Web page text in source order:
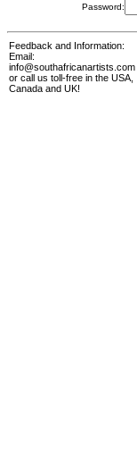
Password:
Feedback and Information:
Email:
info@southafricanartists.com
or call us toll-free in the USA,
Canada and UK!